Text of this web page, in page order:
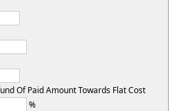
Of Paid Amount Towards Flat Cost
%